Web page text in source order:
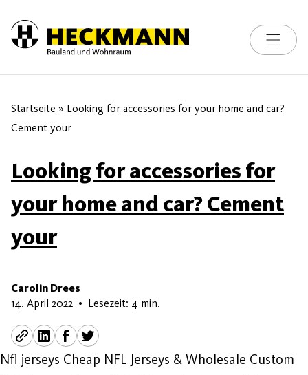
Skip to content
Toggle
Startseite » Looking for accessories for your home and car?
Cement your
Looking for accessories for
your home and car? Cement
your
Carolin Drees
14. April 2022 6. Juli 2026
• Lesezeit: 4 min.
Nfl jerseys Cheap NFL Jerseys & Wholesale Custom